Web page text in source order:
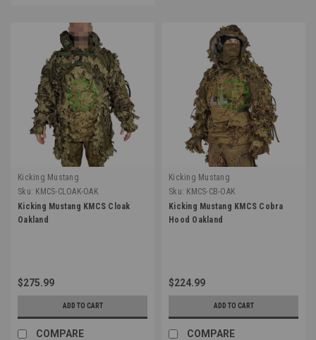
Kicking Mustang
Sku: KMCS-CLOAK-OAK
Kicking Mustang KMCS Cloak
Oakland
$275.99
ADD TO CART
COMPARE
Kicking Mustang
Sku: KMCS-CB-OAK
Kicking Mustang KMCS Cobra
Hood Oakland
$224.99
ADD TO CART
COMPARE